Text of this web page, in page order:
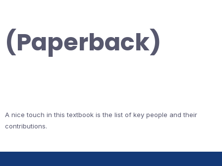
(Paperback)
A nice touch in this textbook is the list of key people and their
contributions.